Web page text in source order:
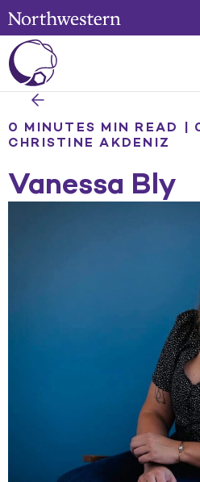
0 MINUTES MIN READ
CHRISTINE AKDENIZ
Vanessa Bly